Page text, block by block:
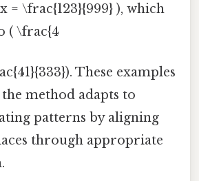
x = \frac{123}{999} ), which
( \frac{4
These examples
method adapts to
patterns by aligning
through appropriate